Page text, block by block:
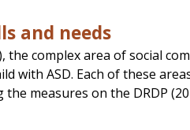
and needs
the complex area of social
with ASD. Each of these
measures on the DRDP